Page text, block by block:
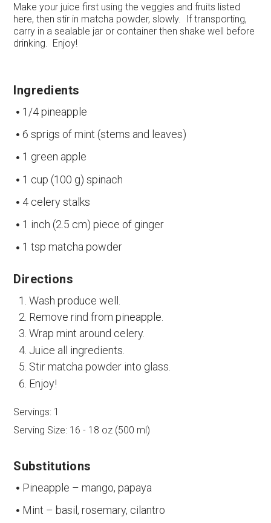
Make your juice first using the veggies and fruits listed
here, then stir in matcha powder, slowly. If transporting,
carry in a sealable jar or container then shake well before
drinking. Enjoy!
Ingredients
1/4 pineapple
6 sprigs of mint (stems and leaves)
1 green apple
1 cup (100 g) spinach
4 celery stalks
1 inch (2.5 cm) piece of ginger
1 tsp matcha powder
Directions
Wash produce well.
Remove rind from pineapple.
Wrap mint around celery.
Juice all ingredients.
Stir matcha powder into glass.
Enjoy!
Servings: 1
Serving Size: 16 - 18 oz (500 ml)
Substitutions
Pineapple – mango, papaya
Mint – basil, rosemary, cilantro